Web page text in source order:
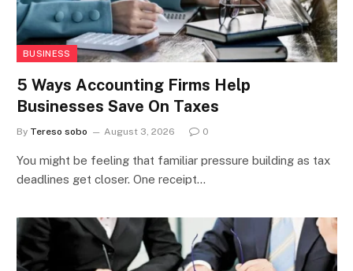
BUSINESS
5 Ways Accounting Firms Help
Businesses Save On Taxes
By Tereso sobo August 3, 2026 0
You might be feeling that familiar pressure building as tax
deadlines get closer. One receipt…